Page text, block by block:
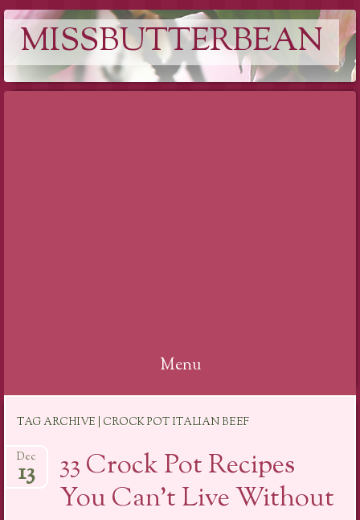
MISSBUTTERBEAN
Menu
content
TAG ARCHIVE | CROCK POT ITALIAN BEEF
33 Crock Pot Recipes
You Can’t Live Without
Dec
13